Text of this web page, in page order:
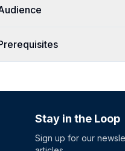
Stay in the Loop
Sign up for our